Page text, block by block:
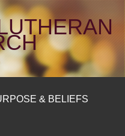
& BELIEFS